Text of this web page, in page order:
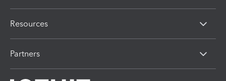
Resources
Partners